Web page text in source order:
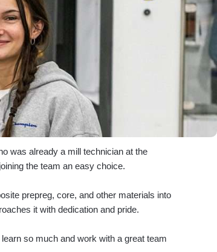
was already a mill technician at the
the team an easy choice.
prepreg, core, and other materials into
it with dedication and pride.
so much and work with a great team